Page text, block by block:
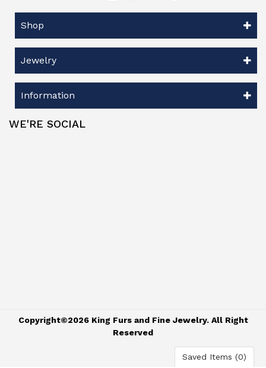
Saved Items (0)
Shop
Jewelry
Information
WE'RE SOCIAL
Copyright©2026 King Furs and Fine Jewelry. All Right
Reserved